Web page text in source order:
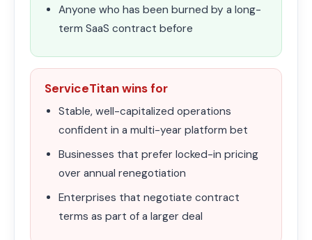
Anyone who has been burned by a long-
term SaaS contract before
ServiceTitan wins for
Stable, well-capitalized operations
confident in a multi-year platform bet
Businesses that prefer locked-in pricing
over annual renegotiation
Enterprises that negotiate contract
terms as part of a larger deal